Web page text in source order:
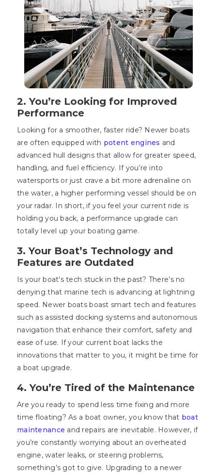
2. You’re Looking for Improved
Performance
Looking for a smoother, faster ride? Newer boats
are often equipped with potent engines and
advanced hull designs that allow for greater speed,
handling, and fuel efficiency. If you’re into
watersports or just crave a bit more adrenaline on
the water, a higher performing vessel should be on
your radar. In short, if you feel your current ride is
holding you back, a performance upgrade can
totally level up your boating game.
3. Your Boat’s Technology and
Features are Outdated
Is your boat’s tech stuck in the past? There’s no
denying that marine tech is advancing at lightning
speed. Newer boats boast smart tech and features
such as assisted docking systems and autonomous
navigation that enhance their comfort, safety and
ease of use. If your current boat lacks the
innovations that matter to you, it might be time for
a boat upgrade.
4. You’re Tired of the Maintenance
Are you ready to spend less time fixing and more
time floating? As a boat owner, you know that boat
maintenance and repairs are inevitable. However, if
you’re constantly worrying about an overheated
engine, water leaks, or steering problems,
something’s got to give. Upgrading to a newer